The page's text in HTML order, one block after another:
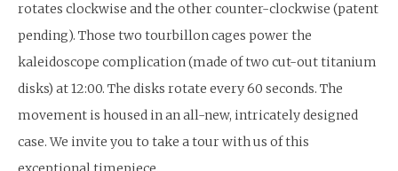
rotates clockwise and the other counter-clockwise (patent
pending). Those two tourbillon cages power the
kaleidoscope complication (made of two cut-out titanium
disks) at 12:00. The disks rotate every 60 seconds. The
movement is housed in an all-new, intricately designed
case. We invite you to take a tour with us of this